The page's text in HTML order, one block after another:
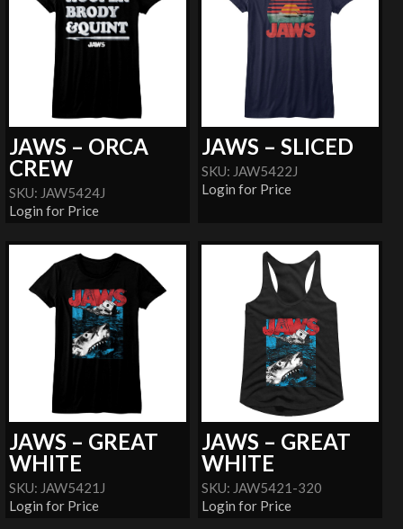
JAWS – ORCA
CREW
SKU: JAW5424J
Login for Price
JAWS – SLICED
SKU: JAW5422J
Login for Price
JAWS – GREAT
WHITE
SKU: JAW5421J
Login for Price
JAWS – GREAT
WHITE
SKU: JAW5421-320
Login for Price